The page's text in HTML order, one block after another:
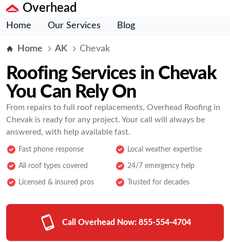
Overhead
Home Our Services Blog
Home AK Chevak
Roofing Services in Chevak
You Can Rely On
From repairs to full roof replacements, Overhead Roofing in
Chevak is ready for any project. Your call will always be
answered, with help available fast.
Fast phone response Local weather expertise
All roof types covered 24/7 emergency help
Licensed & insured pros Trusted for decades
Call Overhead Now: 855-554-4704